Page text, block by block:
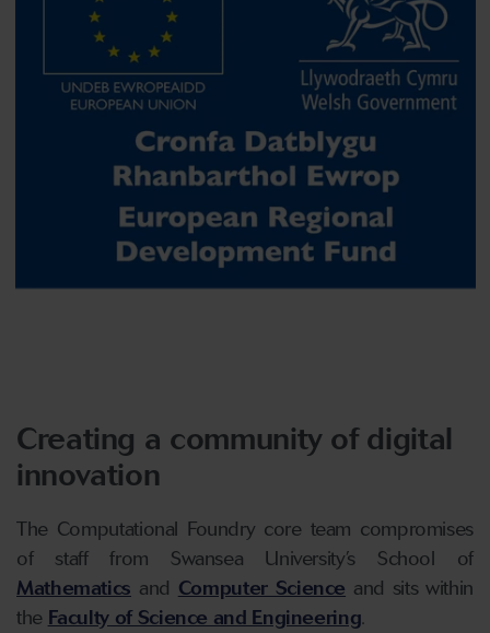
Creating a community of digital
innovation
The Computational Foundry core team compromises
of staff from Swansea University’s School of
Mathematics and Computer Science and sits within
the Faculty of Science and Engineering.